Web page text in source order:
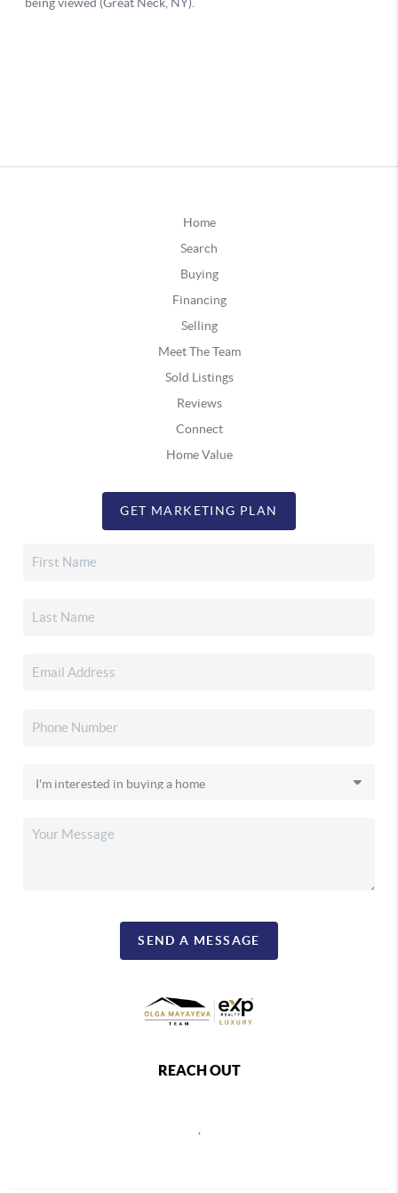
Home
Search
Buying
Financing
Selling
Meet The Team
Sold Listings
Reviews
Connect
Home Value
GET MARKETING PLAN
SEND A MESSAGE
REACH OUT